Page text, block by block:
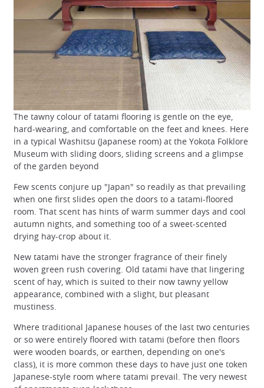
The tawny colour of tatami flooring is gentle on the eye,
hard-wearing, and comfortable on the feet and knees. Here
in a typical Washitsu (Japanese room) at the Yokota Folklore
Museum with sliding doors, sliding screens and a glimpse
of the garden beyond
Few scents conjure up "Japan" so readily as that prevailing
when one first slides open the doors to a tatami-floored
room. That scent has hints of warm summer days and cool
autumn nights, and something too of a sweet-scented
drying hay-crop about it.
New tatami have the stronger fragrance of their finely
woven green rush covering. Old tatami have that lingering
scent of hay, which is suited to their now tawny yellow
appearance, combined with a slight, but pleasant
mustiness.
Where traditional Japanese houses of the last two centuries
or so were entirely floored with tatami (before then floors
were wooden boards, or earthen, depending on one's
class), it is more common these days to have just one token
Japanese-style room where tatami prevail. The very newest